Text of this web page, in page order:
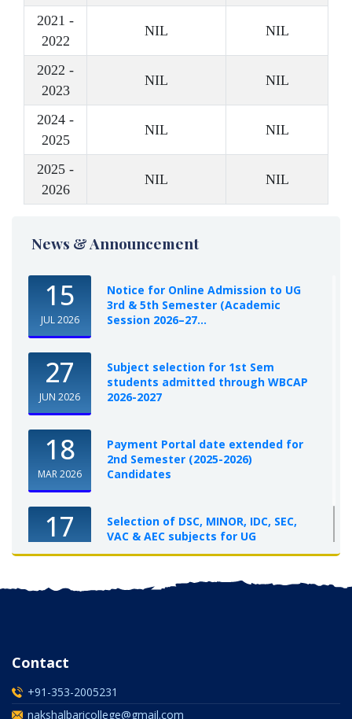
2021 -
2022
NIL NIL
2022 -
2023
NIL NIL
2024 -
2025
NIL NIL
2025 -
2026
NIL NIL
News & Announcement
15
JUL 2026
Notice for Online Admission to UG
3rd & 5th Semester (Academic
Session 2026–27...
27
JUN 2026
Subject selection for 1st Sem
students admitted through WBCAP
2026-2027
18
MAR 2026
Payment Portal date extended for
2nd Semester (2025-2026)
Candidates
17
OCT 2025
Selection of DSC, MINOR, IDC, SEC,
VAC & AEC subjects for UG
Semester-I, 2025-26
Contact
+91-353-2005231
nakshalbaricollege@gmail.com